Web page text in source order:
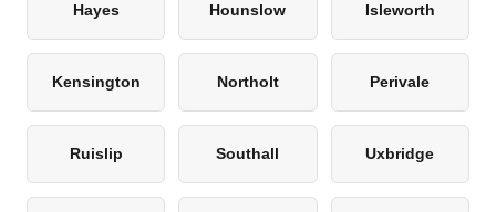
Hayes Hounslow Isleworth
Kensington Northolt Perivale
Ruislip Southall Uxbridge